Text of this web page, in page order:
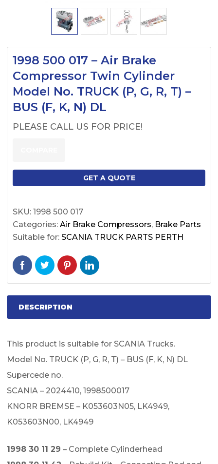
1998 500 017 – Air Brake
Compressor Twin Cylinder
Model No. TRUCK (P, G, R, T) –
BUS (F, K, N) DL
PLEASE CALL US FOR PRICE!
GET A QUOTE
SKU: 1998 500 017
Categories: Air Brake Compressors, Brake Parts
Suitable for: SCANIA TRUCK PARTS PERTH
DESCRIPTION
This product is suitable for SCANIA Trucks.
Model No. TRUCK (P, G, R, T) – BUS (F, K, N) DL
Supercede no.
SCANIA – 2024410, 1998500017
KNORR BREMSE – K053603N05, LK4949,
K053603N00, LK4949
1998 30 11 29 – Complete Cylinderhead